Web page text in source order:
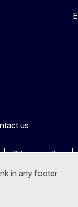
in any footer
us
Privacy policy